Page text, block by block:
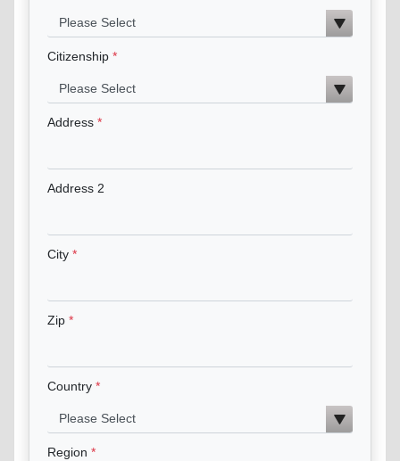
Citizenship
Address
Address 2
City
Zip
Country
Region